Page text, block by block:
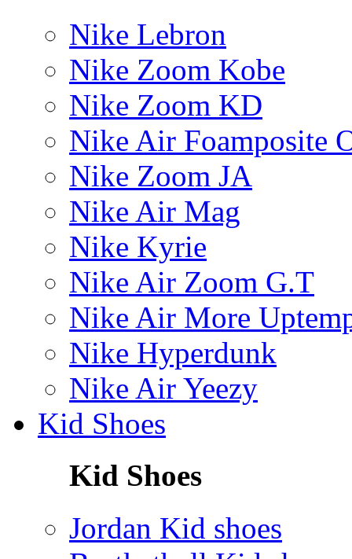
Nike Lebron
Nike Zoom Kobe
Nike Zoom KD
Nike Air Foamposite
Nike Zoom JA
Nike Air Mag
Nike Kyrie
Nike Air Zoom G.T
Nike Air More
Nike Hyperdunk
Nike Air Yeezy
Kid Shoes
Kid Shoes
Jordan Kid shoes